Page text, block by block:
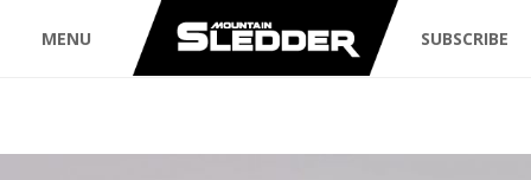
MENU SUBSCRIBE